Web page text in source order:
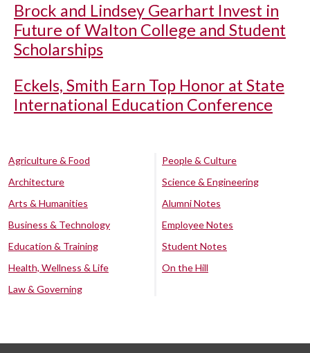
Brock and Lindsey Gearhart Invest in
Future of Walton College and Student
Scholarships
Eckels, Smith Earn Top Honor at State
International Education Conference
Agriculture & Food
Architecture
Arts & Humanities
Business & Technology
Education & Training
Health, Wellness & Life
Law & Governing
People & Culture
Science & Engineering
Alumni Notes
Employee Notes
Student Notes
On the Hill